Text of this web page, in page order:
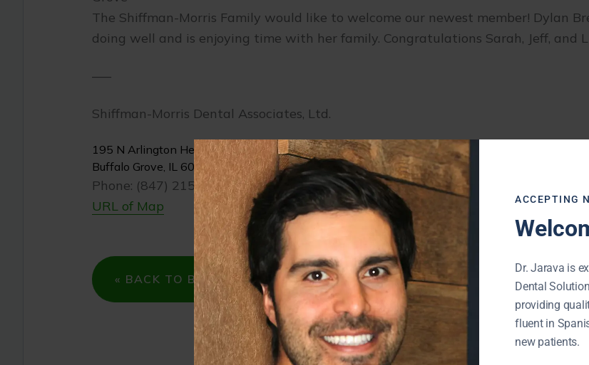
The Shiffman-Morris Family would like to welcome our newest member! Dylan
doing well and is enjoying time with her family. Congratulations Sarah, Jeff, and
—–
Shiffman-Morris Dental Associates, Ltd.
195 N Arlington Heights Rd
Buffalo Grove, IL 60089
Phone: (847) 215-1511
URL of Map
« BACK TO BLOG
ACCEPTING
Dr. Jarava is
Dental
providing
fluent in
new patients.